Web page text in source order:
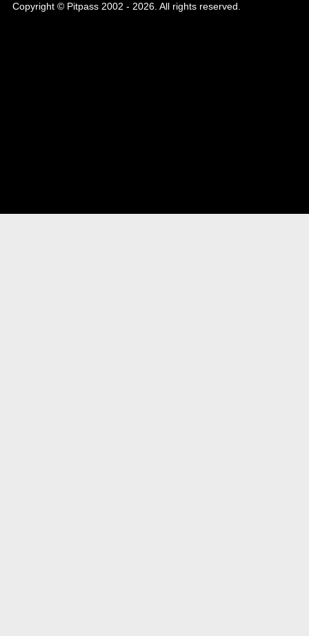
Copyright © Pitpass 2002 - 2026. All rights reserved.